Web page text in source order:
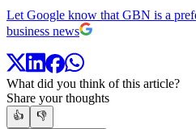
Let Google know that GBN is a
business news
What did you think of this article?
Share your thoughts
👍
👎